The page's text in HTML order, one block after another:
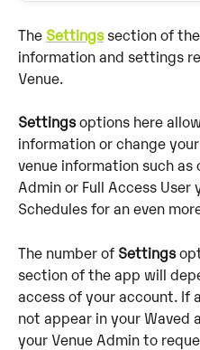
The Settings section of the
information and settings
Venue.
Settings options here
information or change
venue information such as
Admin or Full Access User
Schedules for an even
The number of Settings
section of the app will
access of your account. If
not appear in your Waved
your Venue Admin to